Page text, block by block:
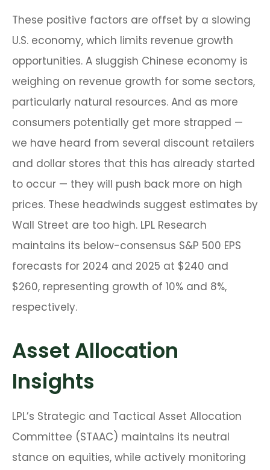
These positive factors are offset by a slowing
U.S. economy, which limits revenue growth
opportunities. A sluggish Chinese economy is
weighing on revenue growth for some sectors,
particularly natural resources. And as more
consumers potentially get more strapped —
we have heard from several discount retailers
and dollar stores that this has already started
to occur — they will push back more on high
prices. These headwinds suggest estimates by
Wall Street are too high. LPL Research
maintains its below-consensus S&P 500 EPS
forecasts for 2024 and 2025 at $240 and
$260, representing growth of 10% and 8%,
respectively.
Asset Allocation
Insights
LPL’s Strategic and Tactical Asset Allocation
Committee (STAAC) maintains its neutral
stance on equities, while actively monitoring